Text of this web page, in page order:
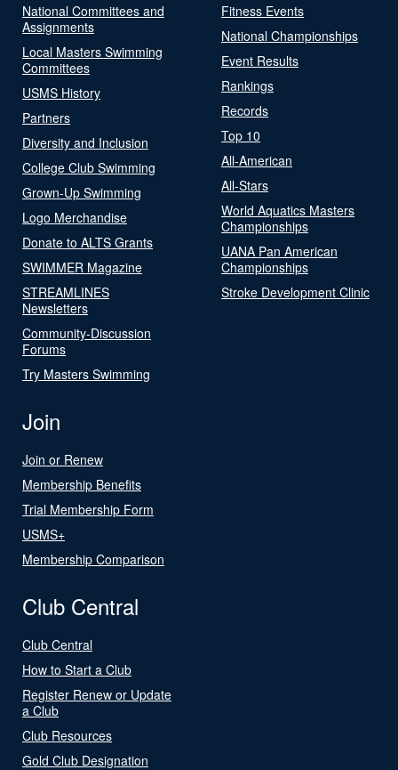
National Committees and
Assignments
Local Masters Swimming
Committees
USMS History
Partners
Diversity and Inclusion
College Club Swimming
Grown-Up Swimming
Logo Merchandise
Donate to ALTS Grants
SWIMMER Magazine
STREAMLINES
Newsletters
Community-Discussion
Forums
Try Masters Swimming
Fitness Events
National Championships
Event Results
Rankings
Records
Top 10
All-American
All-Stars
World Aquatics Masters
Championships
UANA Pan American
Championships
Stroke Development Clinic
Join
Join or Renew
Membership Benefits
Trial Membership Form
USMS+
Membership Comparison
Club Central
Club Central
How to Start a Club
Register Renew or Update
a Club
Club Resources
Gold Club Designation